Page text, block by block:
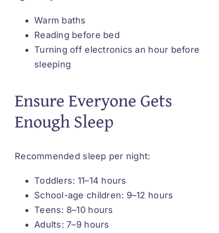
Warm baths
Reading before bed
Turning off electronics an hour before
sleeping
Ensure Everyone Gets
Enough Sleep
Recommended sleep per night:
Toddlers: 11–14 hours
School-age children: 9–12 hours
Teens: 8–10 hours
Adults: 7–9 hours